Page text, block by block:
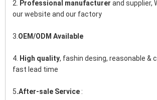
2. Professional manufacturer and supplier,
our website and our factory
3.OEM/ODM Available
4. High quality, fashin desing, reasonable &
fast lead time
5.After-sale Service :